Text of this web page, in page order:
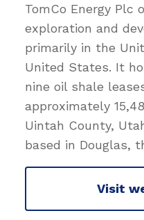
TomCo Energy Plc
exploration and
primarily in the
United States. It
nine oil shale
approximately
Uintah County,
based in Douglas,
Visit